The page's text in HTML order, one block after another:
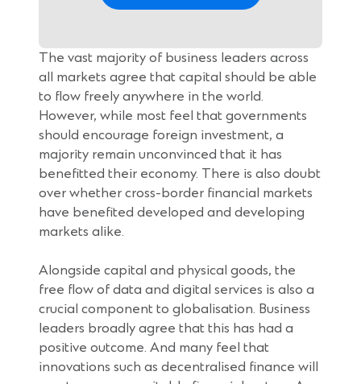
O
e
n
s
i
n
a
n
e
w
w
d
o
w
)
The vast majority of business leaders across
all markets agree that capital should be able
to flow freely anywhere in the world.
However, while most feel that governments
should encourage foreign investment, a
majority remain unconvinced that it has
benefitted their economy. There is also doubt
over whether cross-border financial markets
have benefited developed and developing
markets alike.
Alongside capital and physical goods, the
free flow of data and digital services is also a
crucial component to globalisation. Business
leaders broadly agree that this has had a
positive outcome. And many feel that
innovations such as decentralised finance will